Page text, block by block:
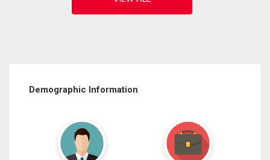
Demographic Information